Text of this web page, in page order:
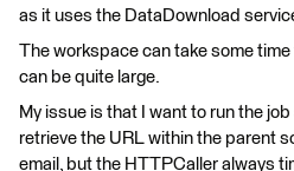
as it uses the DataDownload
The workspace can take some time
can be quite large.
My issue is that I want to run the
retrieve the URL within the parent
email, but the HTTPCaller always